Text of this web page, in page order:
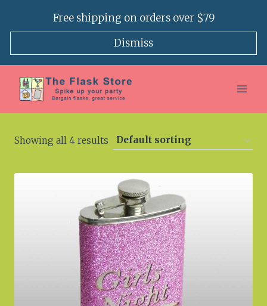
Free shipping on orders over $79
Dismiss
Showing all 4 results